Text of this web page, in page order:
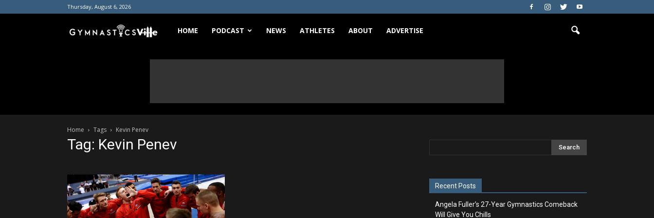
Thursday, August 6, 2026
GymnasticsVille
HOME PODCAST NEWS ATHLETES ABOUT ADVERTISE
Home Tags Kevin Penev
Tag: Kevin Penev
Recent Posts
Angela Fuller’s 27-Year Gymnastics Comeback
Will Give You Chills